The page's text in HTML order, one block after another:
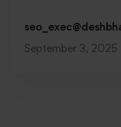
September 3, 2025